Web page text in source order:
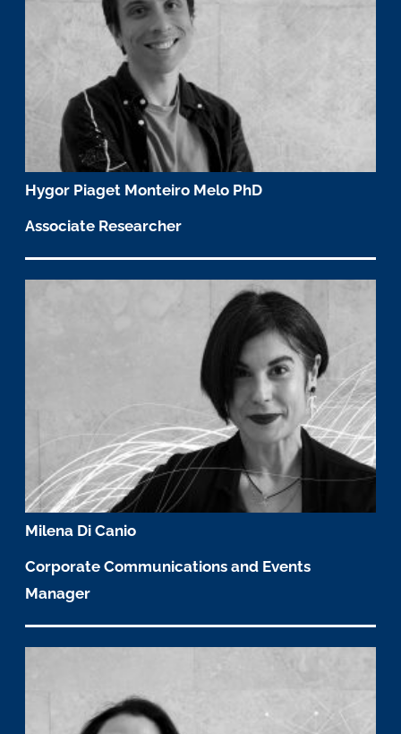
Hygor Piaget Monteiro Melo PhD
Associate Researcher
Milena Di Canio
Corporate Communications and Events
Manager